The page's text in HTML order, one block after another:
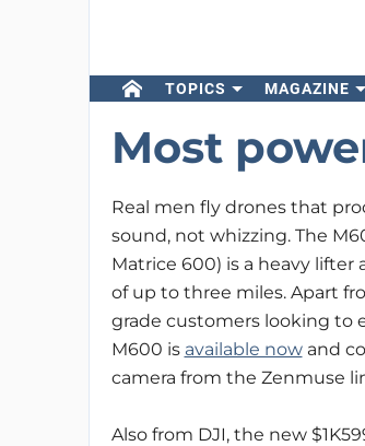
TOPICS MAGAZINE
Most
Real men fly drones that
sound, not whizzing. The
Matrice 600) is a heavy lifter
of up to three miles. Apart
grade customers looking to
M600 is available nowand
camera from the Zenmuse
Also from DJI, the new